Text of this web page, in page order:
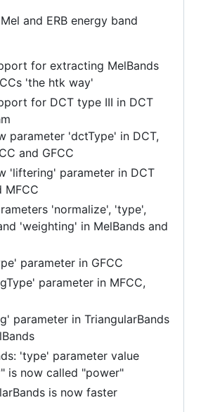
and ERB energy band
for extracting MelBands
'the htk way'
for DCT type III in DCT
parameter 'dctType' in DCT,
and GFCC
'liftering' parameter in DCT
MFCC
'normalize', 'type',
'weighting' in MelBands and
parameter in GFCC
parameter in MFCC,
parameter in TriangularBands
'type' parameter value
is now called "power"
is now faster